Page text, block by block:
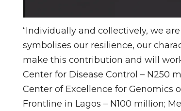
“Individually and collectively, we
symbolises our resilience, our
make this contribution and will
Center for Disease Control – N250
Center of Excellence for Genomics
Frontline in Lagos – N100 million;